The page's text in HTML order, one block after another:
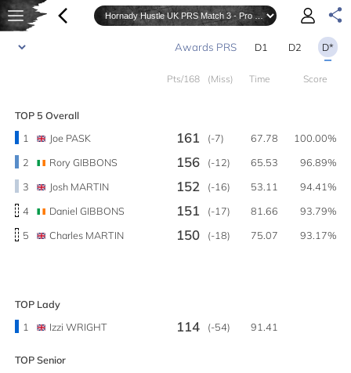
D1 D2 D*
Pts/168 (Miss) Time Score
TOP 5 Overall
1
Joe PASK 161 (-7) 67.78
100.00%
2
Rory GIBBONS 156 (-12) 65.53
96.89%
3
Josh MARTIN 152 (-16) 53.11
94.41%
4
Daniel GIBBONS 151 (-17) 81.66
93.79%
5
Charles MARTIN 150 (-18) 75.07 93.17%
TOP Lady
1
Izzi WRIGHT 114 (-54) 91.41
TOP Senior